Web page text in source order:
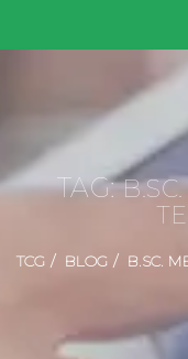
TAG:
TCG BLOG B.SC.